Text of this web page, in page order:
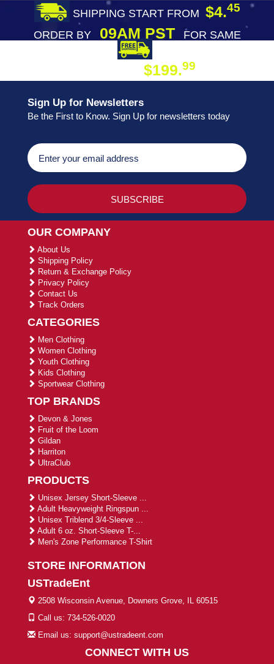
SHIPPING START FROM $4.45
ORDER BY09AM PST
FOR SAME
$199.99
Sign Up for Newsletters
Be the First to Know. Sign Up for newsletters today
OUR COMPANY
About Us
Shipping Policy
Return & Exchange Policy
Privacy Policy
Contact Us
Track Orders
CATEGORIES
Men Clothing
Women Clothing
Youth Clothing
Kids Clothing
Sportwear Clothing
TOP BRANDS
Devon & Jones
Fruit of the Loom
Gildan
Harriton
UltraClub
PRODUCTS
Unisex Jersey Short-Sleeve ...
Adult Heavyweight Ringspun ...
Unisex Triblend 3/4-Sleeve ...
Adult 6 oz. Short-Sleeve T-...
Men's Zone Performance T-Shirt
STORE INFORMATION
USTradeEnt
2508 Wisconsin Avenue, Downers Grove, IL 60515
Call us: 734-526-0020
Email us: support@ustradeent.com
CONNECT WITH US